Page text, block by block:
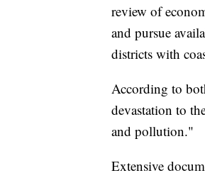
review of
and pursue
districts with
According to
devastation to
and pollution."
Extensive